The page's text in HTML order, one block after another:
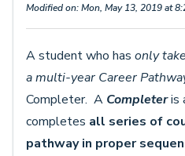
Modified on: Mon, May 13, 2019 at
A student who has only
a multi-year Career
Completer. A Completeris
completes all series of
pathwayin proper